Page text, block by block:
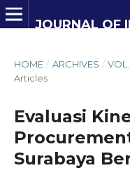
HOME / ARCHIVES /
Articles
Evaluasi
Surabaya